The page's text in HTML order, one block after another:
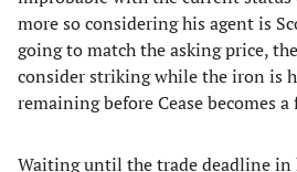
more so considering his agent is
going to match the asking price,
consider striking while the iron is
remaining before Cease becomes a
Waiting until the trade deadline in